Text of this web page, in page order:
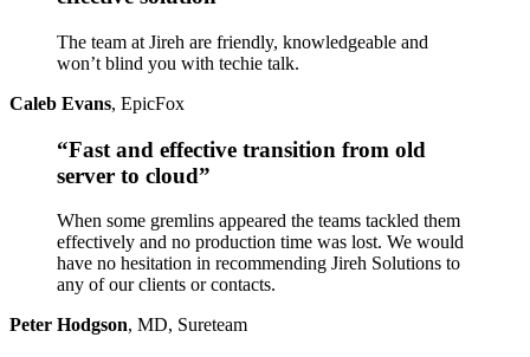
The team at Jireh are friendly, knowledgeable and
won’t blind you with techie talk.
Caleb Evans, EpicFox
“Fast and effective transition from old
server to cloud”
When some gremlins appeared the teams tackled them
effectively and no production time was lost. We would
have no hesitation in recommending Jireh Solutions to
any of our clients or contacts.
Peter Hodgson, MD, Sureteam